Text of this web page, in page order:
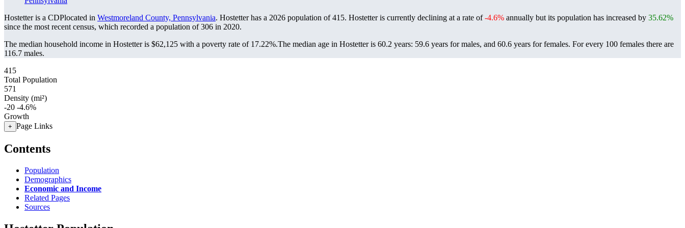
Hostetter is a CDPlocated in Westmoreland County, Pennsylvania. Hostetter has a 2026 population of415. Hostetter is currently declining at a rate of-4.6% annually but its population has increased by 35.62%
since the most recent census, which recorded a population of306 in 2020.
The median household income in Hostetter is $62,125 with a poverty rate of 17.22%.The median age in Hostetter is 60.2 years: 59.6 years for males, and 60.6 years for females. For every 100 females there are
116.7 males.
415
Total Population
571
Density (mi²)
-20 -4.6%
Growth
+ Page Links
Contents
Population
Demographics
Economic and Income
Related Pages
Sources